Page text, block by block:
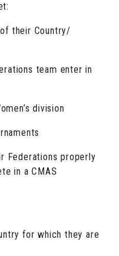
their Country/
team enter in
division
Federations properly
in a CMAS
for which they are